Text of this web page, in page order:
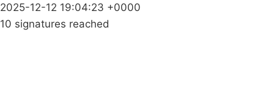
2025-12-12 19:04:23 +0000
10 signatures reached